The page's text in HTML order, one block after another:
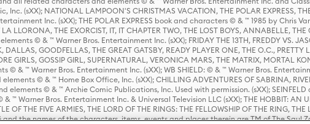
(sXX); NATIONAL LAMPOON'S CHRISTMAS VACATION, THE POLAR EXPRESS,
Inc. (sXX); THE POLAR EXPRESS book and characters © & ™ 1985 by Chris
THE EXORCIST, IT, IT CHAPTER TWO, THE LOST BOYS, ANNABELLE,
© & ™ Warner Bros. Entertainment Inc. (sXX); FRIDAY THE 13TH, FREDDY VS.
GOODFELLAS, THE GREAT GATSBY, READY PLAYER ONE, THE O.C., PRETTY
GIRLS, GOSSIP GIRL, SUPERNATURAL, VERONICA MARS, THE MATRIX, MORTAL
& ™ Warner Bros. Entertainment Inc. (sXX); WB SHIELD: © & ™ Warner Bros.
© & ™ Home Box Office, Inc. (sXX); CHILLING ADVENTURES OF SABRINA,
© & ™ Archie Comic Publications, Inc. Used with permission. (sXX);
Warner Bros. Entertainment Inc. & Universal Television LLC (sXX); THE HOBBIT: AN
OF THE FIVE ARMIES, THE LORD OF THE RINGS: THE FELLOWSHIP OF THE RING, THE
and the names of the characters, items, events and places therein are TM of The